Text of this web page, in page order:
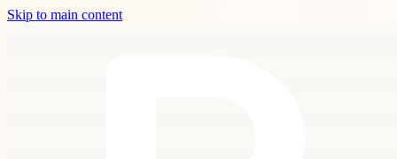
Skip to main content